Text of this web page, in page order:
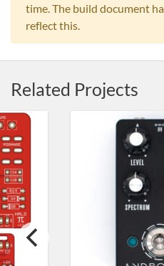
time. The build document
reflect this.
Related Projects